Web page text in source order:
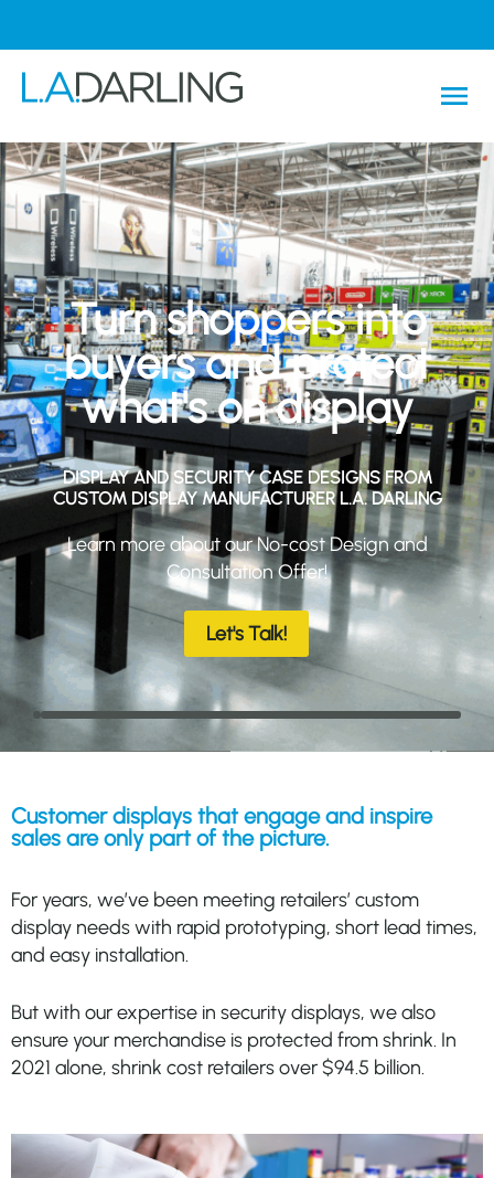
Turn shoppers into
buyers and protect
what's on display
DISPLAY AND SECURITY CASE DESIGNS FROM
CUSTOM DISPLAY MANUFACTURER L.A. DARLING
Learn more about our No-cost Design and
Consultation Offer!
Let's Talk!
Customer displays that engage and inspire
sales are only part of the picture.
For years, we’ve been meeting retailers’ custom
display needs with rapid prototyping, short lead times,
and easy installation.
But with our expertise in security displays, we also
ensure your merchandise is protected from shrink. In
2021 alone, shrink cost retailers over $94.5 billion.